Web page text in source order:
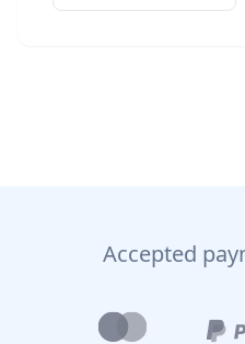
Accepted